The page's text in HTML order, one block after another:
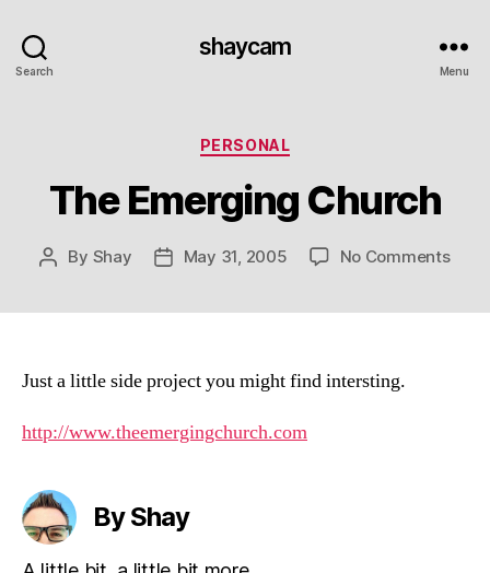
Search
shaycam
Menu
Categories
PERSONAL
The Emerging Church
Post
By Shay
PostMay 31, 2005 No Commentson
Just a little side project you might find intersting.
http://www.theemergingchurch.com
By Shay